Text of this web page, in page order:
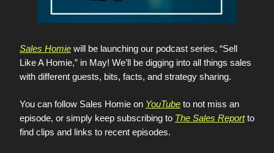
Sales Homie will be launching our podcast series, “Sell
Like A Homie,” in May! We’ll be digging into all things sales
with different guests, bits, facts, and strategy sharing.
You can follow Sales Homie on YouTube to not miss an
episode, or simply keep subscribing to The Sales Reportto
find clips and links to recent episodes.